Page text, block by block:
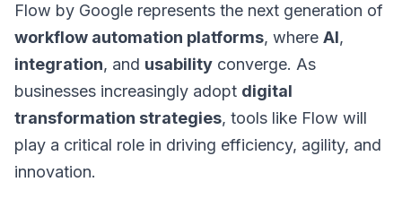
Flow by Google represents the next generation of
workflow automation platforms, where AI,
integration, and usability converge. As
businesses increasingly adopt digital
transformation strategies, tools like Flow will
play a critical role in driving efficiency, agility, and
innovation.